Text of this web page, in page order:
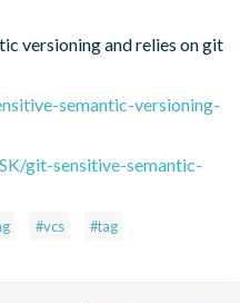
versioning and relies on git
semantic-versioning-
git-sensitive-semantic-
#vcs #tag